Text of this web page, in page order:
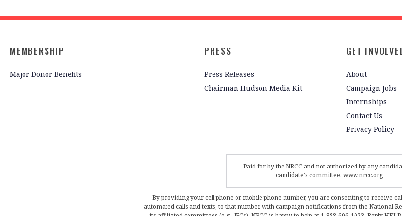
MEMBERSHIP
Major Donor Benefits
PRESS
Press Releases
Chairman Hudson Media Kit
GET
About
Campaign Jobs
Internships
Contact Us
Privacy Policy
Paid for by the NRCC and not authorized by any
candidate's committee. www.nrcc.org
By providing your cell phone or mobile phone number, you are consenting to receive
automated calls and texts, to that number with campaign notifications from the National